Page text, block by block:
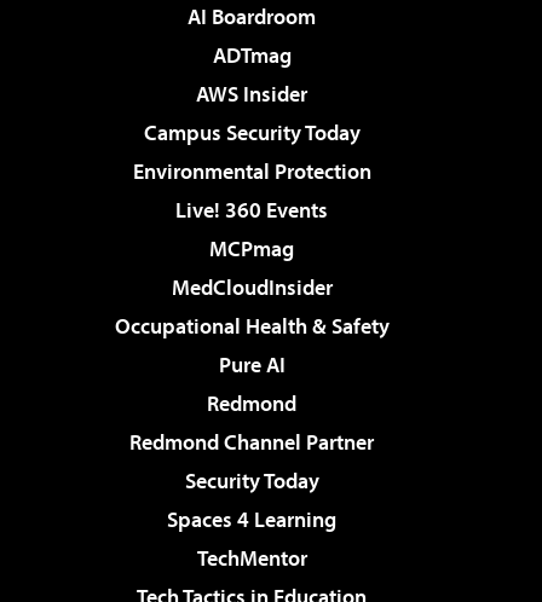
AI Boardroom
ADTmag
AWS Insider
Campus Security Today
Environmental Protection
Live! 360 Events
MCPmag
MedCloudInsider
Occupational Health & Safety
Pure AI
Redmond
Redmond Channel Partner
Security Today
Spaces 4 Learning
TechMentor
Tech Tactics in Education